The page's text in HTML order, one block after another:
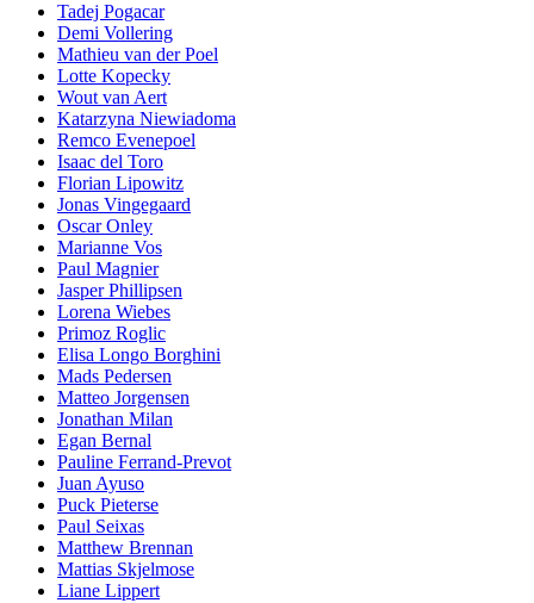
Tadej Pogacar
Demi Vollering
Mathieu van der Poel
Lotte Kopecky
Wout van Aert
Katarzyna Niewiadoma
Remco Evenepoel
Isaac del Toro
Florian Lipowitz
Jonas Vingegaard
Oscar Onley
Marianne Vos
Paul Magnier
Jasper Phillipsen
Lorena Wiebes
Primoz Roglic
Elisa Longo Borghini
Mads Pedersen
Matteo Jorgensen
Jonathan Milan
Egan Bernal
Pauline Ferrand-Prevot
Juan Ayuso
Puck Pieterse
Paul Seixas
Matthew Brennan
Mattias Skjelmose
Liane Lippert